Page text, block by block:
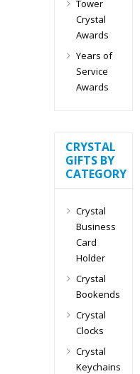
Tower
Crystal
Awards
Years of
Service
Awards
CRYSTAL
GIFTS BY
CATEGORY
Crystal
Business
Card
Holder
Crystal
Bookends
Crystal
Clocks
Crystal
Keychains